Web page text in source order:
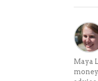
Maya